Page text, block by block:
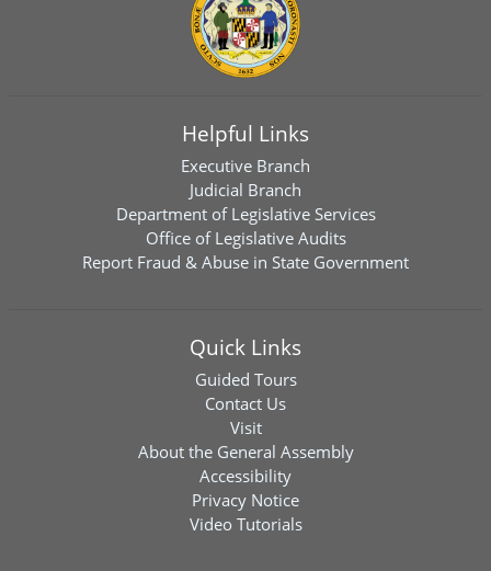
Helpful Links
Executive Branch
Judicial Branch
Department of Legislative Services
Office of Legislative Audits
Report Fraud & Abuse in State Government
Quick Links
Guided Tours
Contact Us
Visit
About the General Assembly
Accessibility
Privacy Notice
Video Tutorials